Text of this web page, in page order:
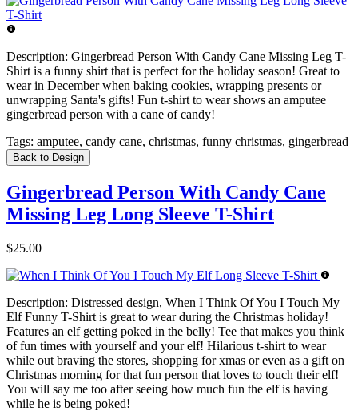
Description: Gingerbread Person With Candy Cane Missing Leg T-
Shirt is a funny shirt that is perfect for the holiday season! Great to
wear in December when baking cookies, wrapping presents or
unwrapping Santa's gifts! Fun t-shirt to wear shows an amputee
gingerbread person with a cane of candy!
Tags: amputee, candy cane, christmas, funny christmas, gingerbread
Back to Design
Gingerbread Person With Candy Cane
Missing Leg Long Sleeve T-Shirt
$25.00
Description: Distressed design, When I Think Of You I Touch My
Elf Funny T-Shirt is great to wear during the Christmas holiday!
Features an elf getting poked in the belly! Tee that makes you think
of fun times with yourself and your elf! Hilarious t-shirt to wear
while out braving the stores, shopping for xmas or even as a gift on
Christmas morning for that fun person that loves to touch their elf!
You will say me too after seeing how much fun the elf is having
while he is being poked!